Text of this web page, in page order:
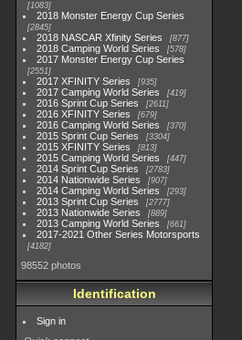
1083
2018 Monster Energy Cup Series
2845
2018 NASCAR Xfinity Series 877
2018 Camping World Series 578
2017 Monster Energy Cup Series
2551
2017 XFINITY Series 935
2017 Camping World Series 419
2016 Sprint Cup Series 2611
2016 XFINITY Series 679
2016 Camping World Series 370
2015 Sprint Cup Series 3304
2015 XFINITY Series 813
2015 Camping World Series 447
2014 Sprint Cup Series 2783
2014 Nationwide Series 907
2014 Camping World Series 293
2013 Sprint Cup Series 2777
2013 Nationwide Series 889
2013 Camping World Series 661
2017-2021 Other Series Motorsports
4182
98552 photos
Identification
Sign in